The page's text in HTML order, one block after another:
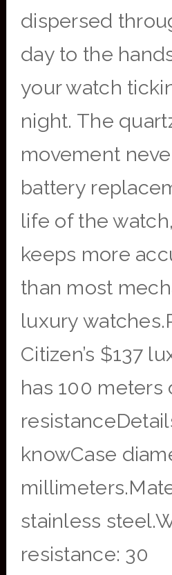
dispersed
day to the
your watch
night. The
movement
battery
life of the
keeps more
than most
luxury
Citizen’s $137
has 100 meters
knowCase
stainless
resistance: 30